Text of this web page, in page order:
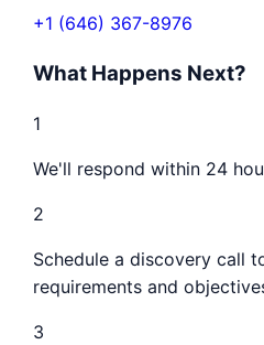
+1 (646) 367-8976
What Happens Next?
1
We'll respond within 24
2
Schedule a discovery call
requirements and
3